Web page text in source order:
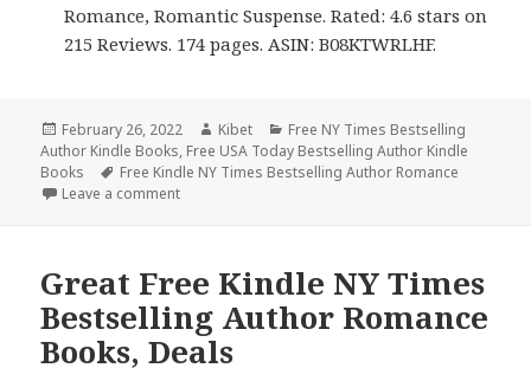
Romance, Romantic Suspense. Rated: 4.6 stars on
215 Reviews. 174 pages. ASIN: B08KTWRLHF.
Posted
on
February 26, 2022 Author
Kibet Categories
Free NY Times Bestselling
Author Kindle Books, Free USA Today Bestselling Author Kindle
Books
Tags
Free Kindle NY Times Bestselling Author Romance
Leave a comment
Great Free Kindle NY Times
Bestselling Author Romance
Books, Deals